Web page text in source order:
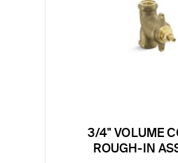
3/4" VOLUME
ROUGH-IN